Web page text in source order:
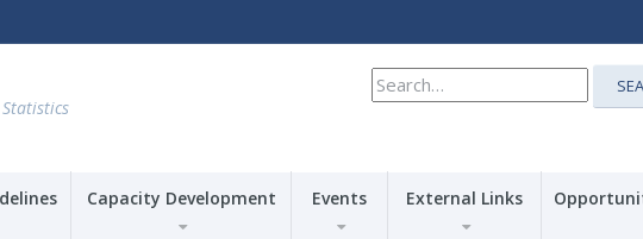
Search
for:
Capacity Development Events External Links